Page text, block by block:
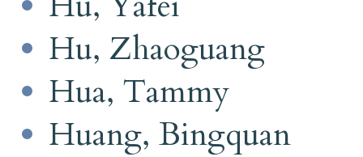
Hu, Zhaoguang
Hua, Tammy
Huang, Bingquan